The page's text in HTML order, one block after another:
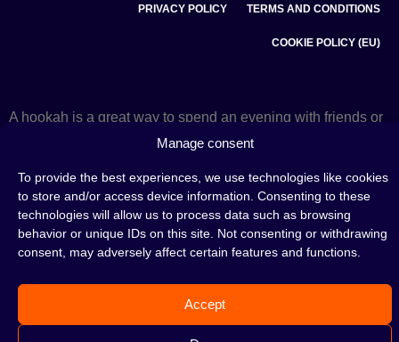
Manage consent
To provide the best experiences, we use technologies like cookies
to store and/or access device information. Consenting to these
technologies will allow us to process data such as browsing
behavior or unique IDs on this site. Not consenting or withdrawing
consent, may adversely affect certain features and functions.
Accept
PRIVACY POLICY TERMS AND CONDITIONS
COOKIE POLICY (EU)
A hookah is a great way to spend an evening with friends or
of many people. Whether the words shisha, hookah tobacco,
the perfect place for you! Visit our blogand read plenty of
interesting articles, or go straight to our hookah shop and
start shopping.
©2026 HOOKAHTEKA. ALL RIGHTS RESERVED